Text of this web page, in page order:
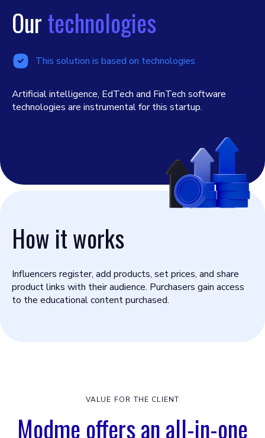
Ourtechnologies
This solution is based on technologies
Artificial intelligence, EdTech and FinTech software
technologies are instrumental for this startup.
How it works
Influencers register, add products, set prices, and share
product links with their audience. Purchasers gain access
to the educational content purchased.
VALUE FOR THE CLIENT
Modme offers an all-in-one